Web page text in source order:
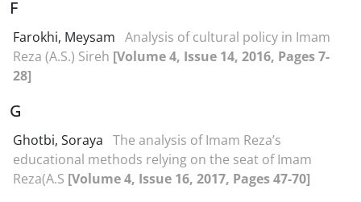
F
Farokhi, Meysam Analysis of cultural policy in Imam
Reza (A.S.) Sireh [Volume 4, Issue 14, 2016, Pages 7-
28]
G
Ghotbi, Soraya The analysis of Imam Reza’s
educational methods relying on the seat of Imam
Reza(A.S [Volume 4, Issue 16, 2017, Pages 47-70]